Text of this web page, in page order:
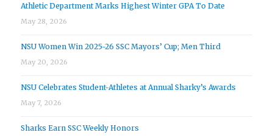
Athletic Department Marks Highest Winter GPA To Date
May 28, 2026
NSU Women Win 2025-26 SSC Mayors’ Cup; Men Third
May 20, 2026
NSU Celebrates Student-Athletes at Annual Sharky’s Awards
May 7, 2026
Sharks Earn SSC Weekly Honors